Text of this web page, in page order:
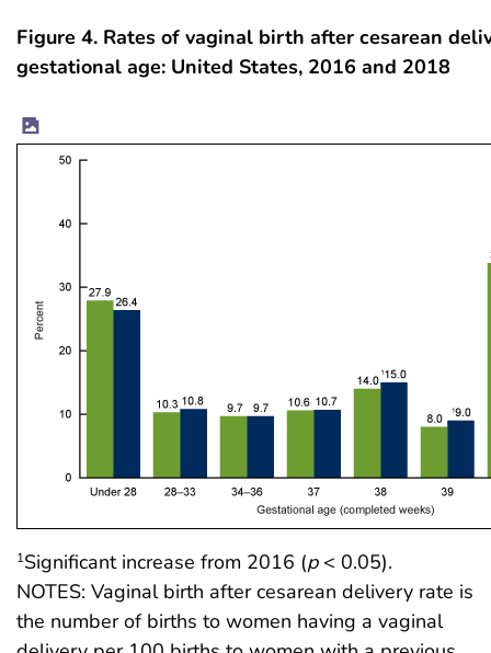
Figure 4. Rates of vaginal birth after cesarean
gestational age: United States, 2016 and 2018
1Significant increase from 2016 (p< 0.05).
NOTES: Vaginal birth after cesarean delivery rate is
the number of births to women having a vaginal